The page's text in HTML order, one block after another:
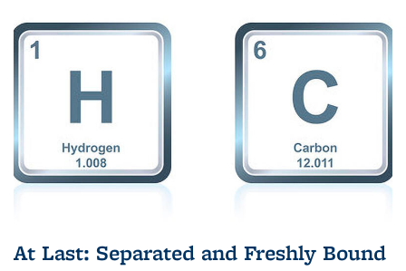
At Last: Separated and Freshly Bound